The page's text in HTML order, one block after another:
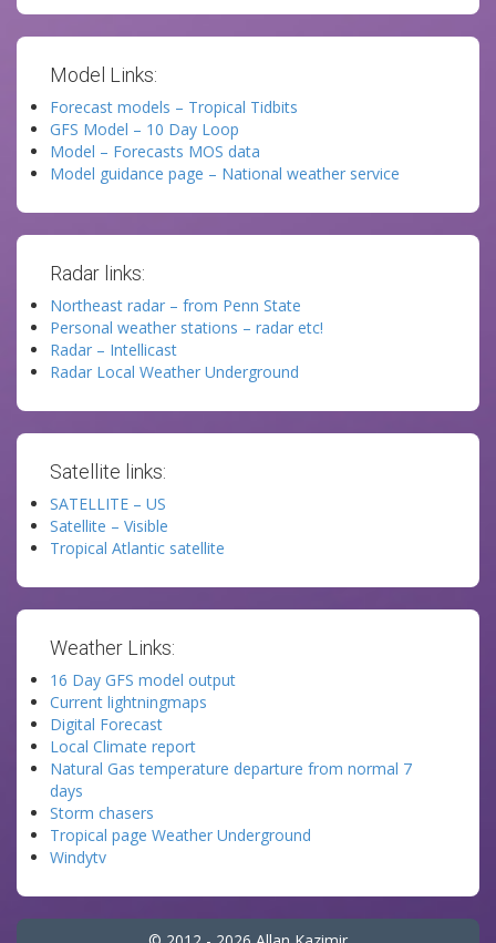
Model Links:
Forecast models – Tropical Tidbits
GFS Model – 10 Day Loop
Model – Forecasts MOS data
Model guidance page – National weather service
Radar links:
Northeast radar – from Penn State
Personal weather stations – radar etc!
Radar – Intellicast
Radar Local Weather Underground
Satellite links:
SATELLITE – US
Satellite – Visible
Tropical Atlantic satellite
Weather Links:
16 Day GFS model output
Current lightningmaps
Digital Forecast
Local Climate report
Natural Gas temperature departure from normal 7
days
Storm chasers
Tropical page Weather Underground
Windytv